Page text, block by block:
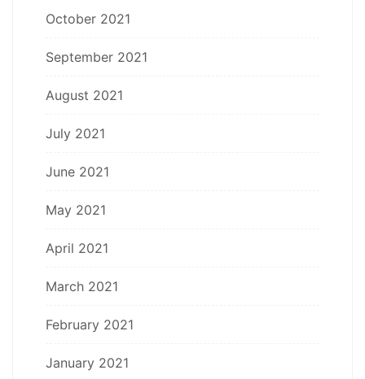
October 2021
September 2021
August 2021
July 2021
June 2021
May 2021
April 2021
March 2021
February 2021
January 2021